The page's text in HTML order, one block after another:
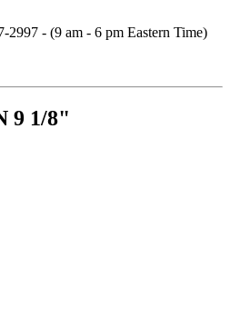
2997 - (9 am - 6 pm Eastern Time)
9 1/8"